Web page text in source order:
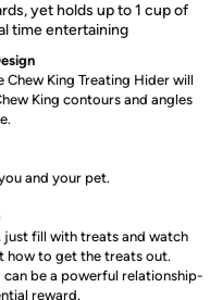
yet holds up to 1 cup of
time entertaining
Chew King Treating Hider will
King contours and angles
and your pet.
just fill with treats and watch
how to get the treats out.
be a powerful relationship-
reward.